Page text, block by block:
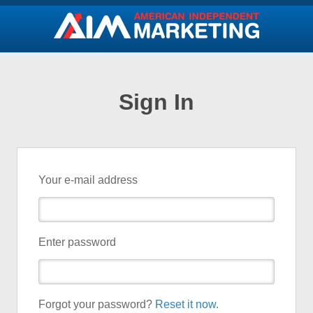
Sign In
Your e-mail address
Enter password
Forgot your password? Reset it now.